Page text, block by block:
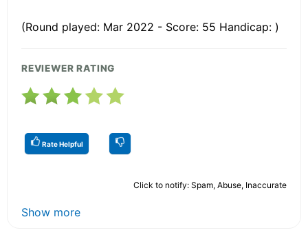
(Round played: Mar 2022 - Score: 55 Handicap: )
REVIEWER RATING
Rate Helpful
Click to notify: Spam, Abuse, Inaccurate
Show more